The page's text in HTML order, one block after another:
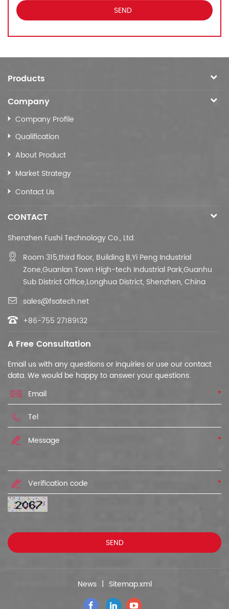
Products
Company
Company Profile
Qualification
About Product
Market Strategy
Contact Us
CONTACT
Shenzhen Fushi Technology Co., Ltd.
Room 315,third floor, Building B,Yi Peng Industrial
Zone,Guanlan Town High-tech Industrial Park,Guanhu
Sub District Office,Longhua District, Shenzhen, China
sales@fsatech.net
+86-755 27189132
A Free Consultation
Email us with any questions or inquiries or use our contact
data. We would be happy to answer your questions.
*
*
*
News | Sitemap.xml